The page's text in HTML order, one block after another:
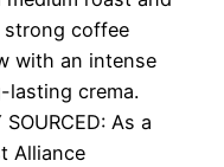
strong coffee
with an intense
lasting crema.
SOURCED: As a
Alliance